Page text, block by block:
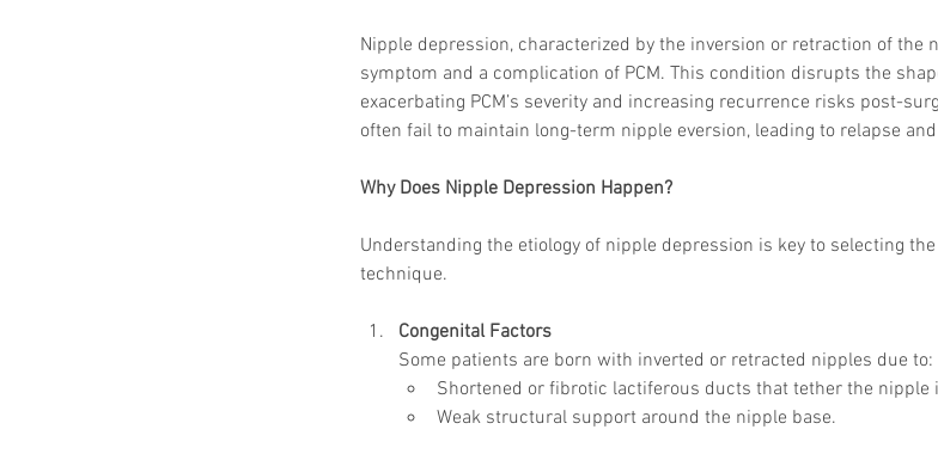
Nipple depression, characterized by the inversion or retraction of the
symptom and a complication of PCM. This condition disrupts the
exacerbating PCM’s severity and increasing recurrence risks post-
often fail to maintain long-term nipple eversion, leading to relapse
Why Does Nipple Depression Happen?
Understanding the etiology of nipple depression is key to selecting
technique.
Congenital Factors
Some patients are born with inverted or retracted nipples due to:
Shortened or fibrotic lactiferous ducts that tether the nipple
Weak structural support around the nipple base.